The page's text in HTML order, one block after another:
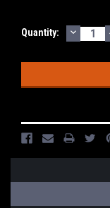
Current
Quantity: